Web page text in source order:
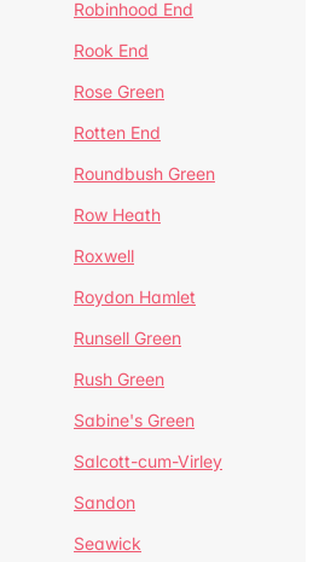
Robinhood End
Rook End
Rose Green
Rotten End
Roundbush Green
Row Heath
Roxwell
Roydon Hamlet
Runsell Green
Rush Green
Sabine's Green
Salcott-cum-Virley
Sandon
Seawick